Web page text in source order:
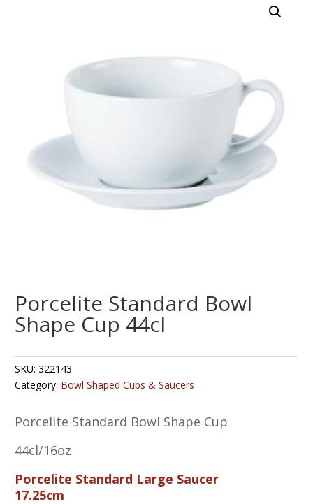
Porcelite Standard Bowl
Shape Cup 44cl
SKU:322143
Category: Bowl Shaped Cups & Saucers
Porcelite Standard Bowl Shape Cup
44cl/16oz
Porcelite Standard Large Saucer
17.25cm